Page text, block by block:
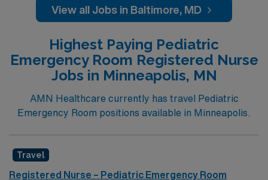
negative pressure isolation rooms, 2 critical care
rooms, 2 peds specific trauma bays, 1 eye room.
a row by U.S. News & World Report
View all Jobs in Baltimore, MD
Highest Paying Pediatric
Emergency Room Registered Nurse
Jobs in Minneapolis, MN
AMN Healthcare currently has travel Pediatric
Emergency Room positions available in Minneapolis.
Travel
Registered Nurse – Pediatric Emergency Room